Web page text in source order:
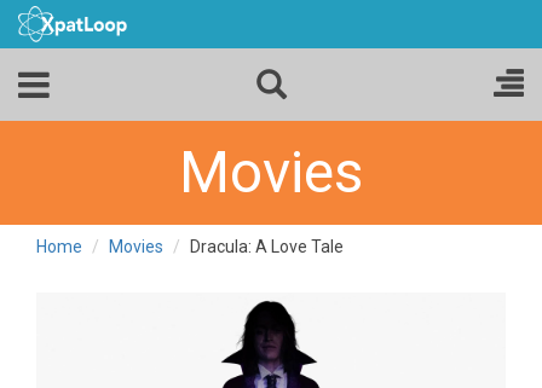
Movies
Home Movies Dracula: A Love Tale